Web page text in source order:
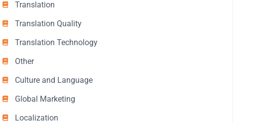
Translation
Translation Quality
Translation Technology
Other
Culture and Language
Global Marketing
Localization